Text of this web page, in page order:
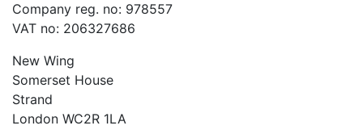
Company reg. no: 978557
VAT no: 206327686
New Wing
Somerset House
Strand
London WC2R 1LA